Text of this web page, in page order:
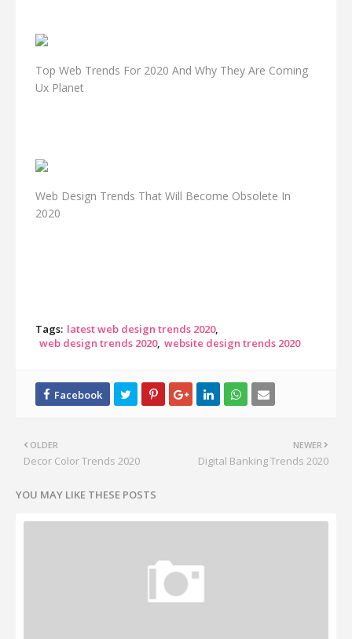
Top Web Trends For 2020 And Why They Are Coming
Ux Planet
Web Design Trends That Will Become Obsolete In
2020
Tags: latest web design trends 2020
web design trends 2020 website design trends 2020
NEWER
Digital Banking Trends 2020
OLDER
Decor Color Trends 2020
YOU MAY LIKE THESE POSTS